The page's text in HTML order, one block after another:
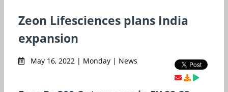
Zeon Lifesciences plans India
expansion
May 16, 2022 | Monday | News